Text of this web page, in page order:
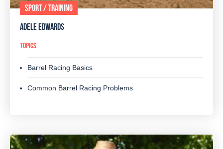
SPORT / TRAINING
ADELE EDWARDS
TOPICS
Barrel Racing Basics
Common Barrel Racing Problems